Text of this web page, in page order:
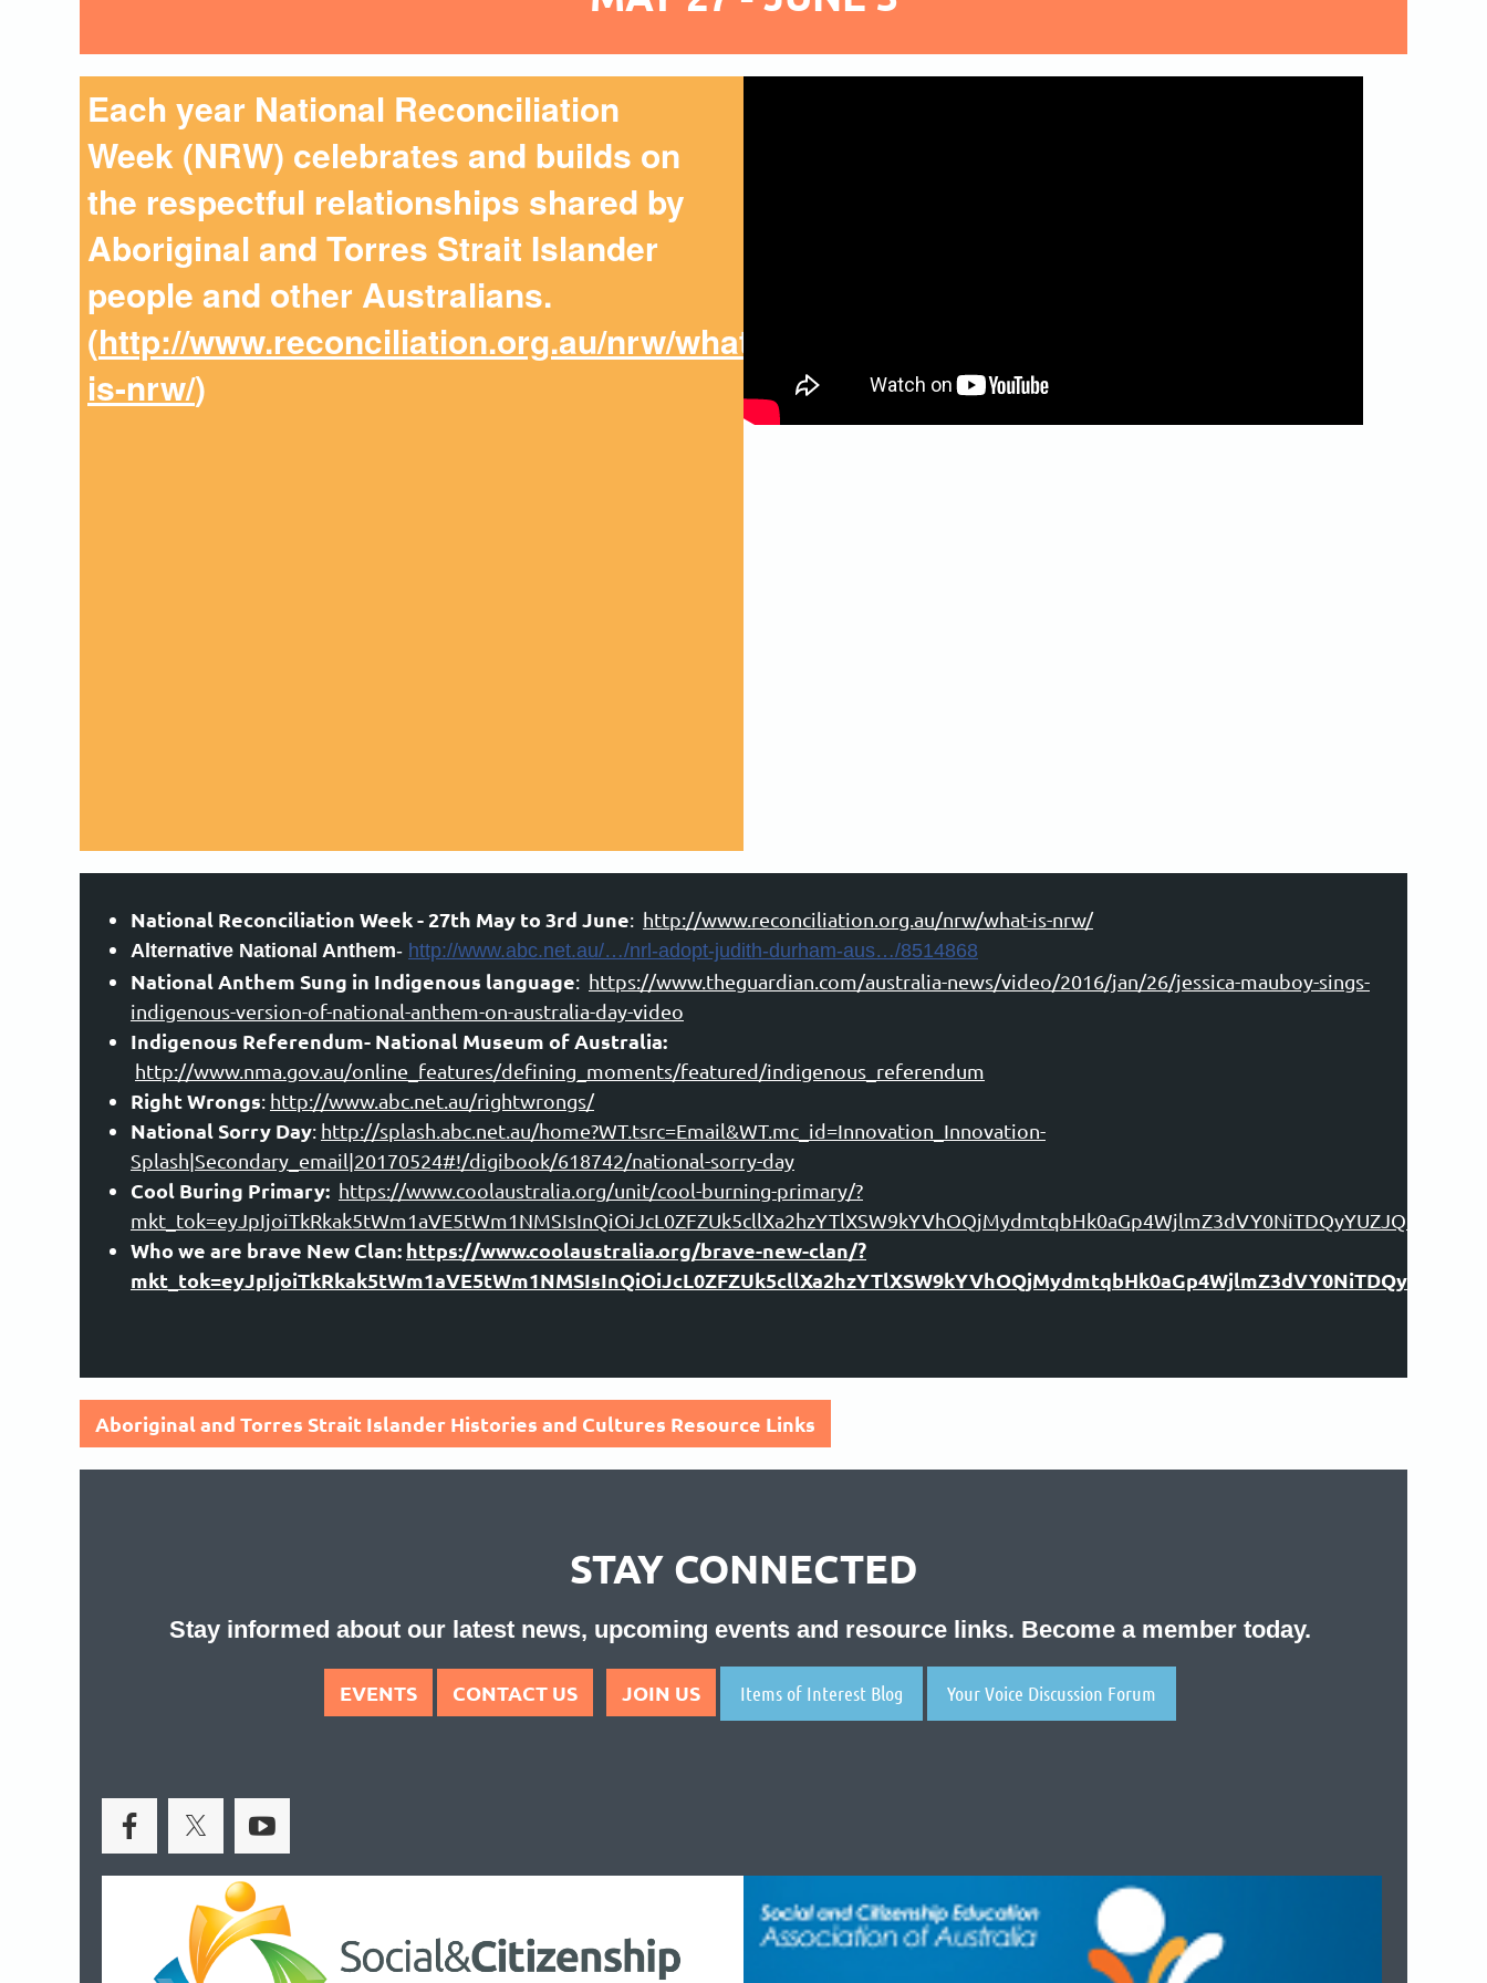
Each year National Reconciliation
Week (NRW) celebrates and builds on
the respectful relationships shared by
Aboriginal and Torres Strait Islander
people and other Australians.
(http://www.reconciliation.org.au/nrw/what-
is-nrw/)
National Reconciliation Week - 27th May to 3rd June: http://www.reconciliation.org.au/nrw/what-is-nrw/
Alternative National Anthem- http://www.abc.net.au/…/nrl-adopt-judith-durham-aus…/8514868
National Anthem Sung in Indigenous language: https://www.theguardian.com/australia-news/video/2016/jan/26/jessica-mauboy-sings-
indigenous-version-of-national-anthem-on-australia-day-video
Indigenous Referendum- National Museum of Australia:
http://www.nma.gov.au/online_features/defining_moments/featured/indigenous_referendum
Right Wrongs: http://www.abc.net.au/rightwrongs/
National Sorry Day: http://splash.abc.net.au/home?WT.tsrc=Email&WT.mc_id=Innovation_Innovation-
Splash|Secondary_email|20170524#!/digibook/618742/national-sorry-day
Cool Buring Primary: https://www.coolaustralia.org/unit/cool-burning-primary/?
Who we are brave New Clan: https://www.coolaustralia.org/brave-new-clan/?
Aboriginal and Torres Strait Islander Histories and Cultures Resource Links
STAY CONNECTED
Stay informed about our latest news, upcoming events and resource links. Become a member today.
EVENTS CONTACT US JOIN US Items of Interest Blog Your Voice Discussion Forum